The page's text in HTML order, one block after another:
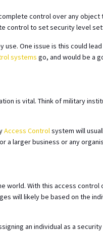
control over any
control to set security level
One issue is this could
systems go, and would be a
is vital. Think of military
Access Controlsystem will
larger business or any
world. With this access
will likely be based on the
an individual as a